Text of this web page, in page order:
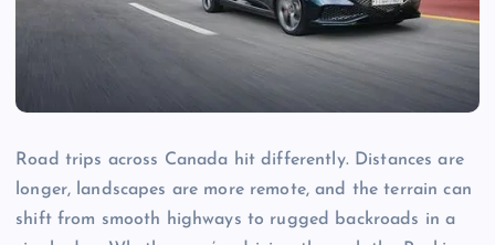
Road trips across Canada hit differently. Distances are
longer, landscapes are more remote, and the terrain can
shift from smooth highways to rugged backroads in a